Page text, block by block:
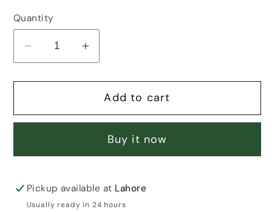
Quantity
Decrease
for
MOON
Increase
for
MOM
MOON
LOVE
PENDANT
Add to cart
Buy it now
Pickup available at Lahore
Usually ready in 24 hours